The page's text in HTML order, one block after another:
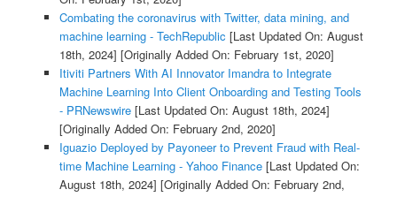
Combating the coronavirus with Twitter, data mining, and
machine learning - TechRepublic [Last Updated On: August
18th, 2024] [Originally Added On: February 1st, 2020]
Itiviti Partners With AI Innovator Imandra to Integrate
Machine Learning Into Client Onboarding and Testing Tools
- PRNewswire[Last Updated On: August 18th, 2024]
[Originally Added On: February 2nd, 2020]
Iguazio Deployed by Payoneer to Prevent Fraud with Real-
time Machine Learning - Yahoo Finance[Last Updated On:
August 18th, 2024] [Originally Added On: February 2nd,